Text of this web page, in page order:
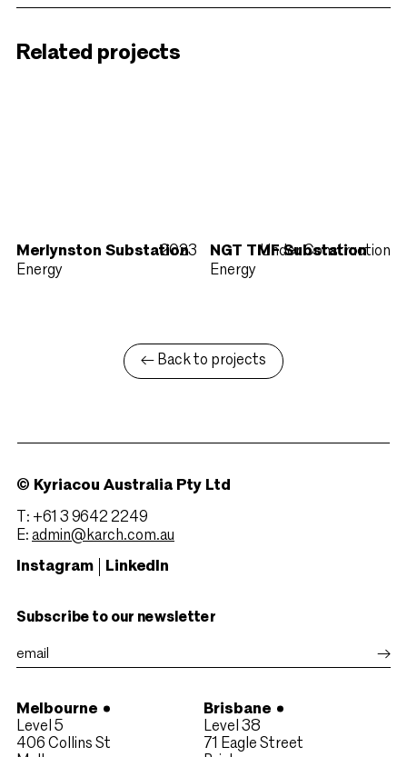
Related projects
Merlynston Substation
Energy
2023
NGT TMF Substation
Energy
Under Construction
← Back to projects
© Kyriacou Australia Pty Ltd
T: +61 3 9642 2249
E: admin@karch.com.au
Instagram
LinkedIn
Melbourne
Level 5
406 Collins St
Brisbane
Level 38
71 Eagle Street
Subscribe to our newsletter